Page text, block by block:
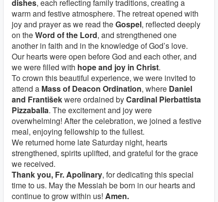
dishes, each reflecting family traditions, creating a
warm and festive atmosphere. The retreat opened with
joy and prayer as we read theGospel, reflected deeply
on theWord of the Lord, and strengthened one
another in faith and in the knowledge of God’s love.
Our hearts were open before God and each other, and
we were filled with hope and joy in Christ.
To crown this beautiful experience, we were invited to
attend a Mass of Deacon Ordination, where Daniel
and Františekwere ordained byCardinal Pierbattista
Pizzaballa. The excitement and joy were
overwhelming! After the celebration, we joined a festive
meal, enjoying fellowship to the fullest.
We returned home late Saturday night, hearts
strengthened, spirits uplifted, and grateful for the grace
we received.
Thank you, Fr. Apolinary, for dedicating this special
time to us. May the Messiah be born in our hearts and
continue to grow within us! Amen.